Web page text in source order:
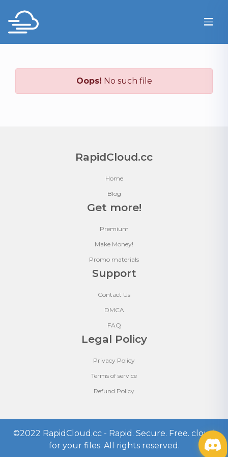
Oops! No such file
RapidCloud.cc
Home
Blog
Get more!
Premium
Make Money!
Promo materials
Support
Contact Us
DMCA
FAQ
Legal Policy
Privacy Policy
Terms of service
Refund Policy
©2022 RapidCloud.cc - Rapid. Secure. Free. cloud
for your files. All rights reserved.